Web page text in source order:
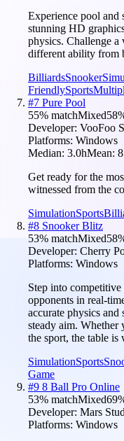
Experience pool and
stunning HD
physics. Challenge
different ability from
BilliardsSnooker
FriendlySports
#7 Pure Pool
55% matchMixed58
Developer: VooFoo
Platforms: Windows
Median: 3.0hMean:
Get ready for the
witnessed from the
SimulationSports
#8 Snooker Blitz
53% matchMixed58
Developer: Cherry
Platforms: Windows
Step into
opponents in real-
accurate physics and
steady aim. Whether
the sport, the table
SimulationSports
Game
#9 8 Ball Pro Online
53% matchMixed69
Developer: Mars
Platforms: Windows